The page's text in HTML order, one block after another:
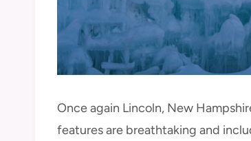
Once again Lincoln, New
features are breathtaking and